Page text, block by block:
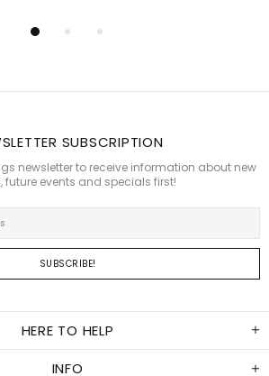
SUBSCRIPTION
newsletter to receive information about new
future events and specials first!
HERE TO HELP
INFO